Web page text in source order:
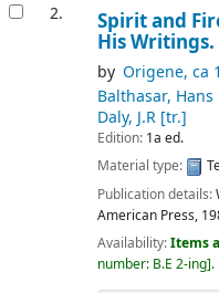
2. Spirit and
His Writings.
by Origene, ca
Balthasar, Hans
Daly, J.R[tr.]
Edition: 1a ed.
Material type:
Publication details:
American Press,
Availability:Items
number: B.E 2-ing .